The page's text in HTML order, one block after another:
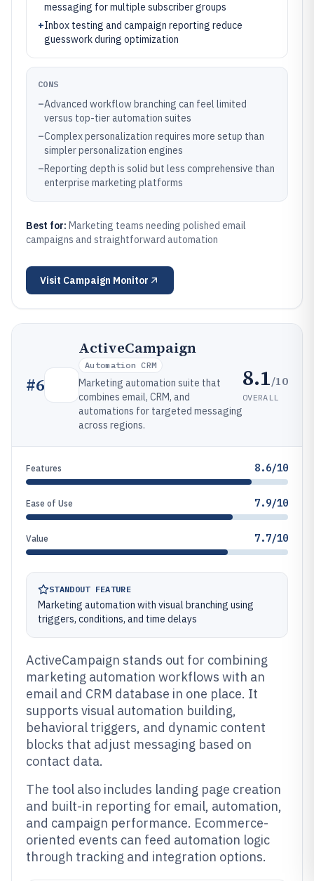
messaging for multiple subscriber groups
+Inbox testing and campaign reporting reduce
guesswork during optimization
CONS
–Advanced workflow branching can feel limited
versus top-tier automation suites
–Complex personalization requires more setup than
simpler personalization engines
–Reporting depth is solid but less comprehensive than
enterprise marketing platforms
Best for: Marketing teams needing polished email
campaigns and straightforward automation
Visit Campaign Monitor
#6
ActiveCampaign
Automation CRM
Marketing automation suite that
combines email, CRM, and
automations for targeted messaging
across regions.
8.1/10
OVERALL
Features 8.6/10
Ease of Use 7.9/10
Value 7.7/10
STANDOUT FEATURE
Marketing automation with visual branching using
triggers, conditions, and time delays
ActiveCampaign stands out for combining
marketing automation workflows with an
email and CRM database in one place. It
supports visual automation building,
behavioral triggers, and dynamic content
blocks that adjust messaging based on
contact data.
The tool also includes landing page creation
and built-in reporting for email, automation,
and campaign performance. Ecommerce-
oriented events can feed automation logic
through tracking and integration options.